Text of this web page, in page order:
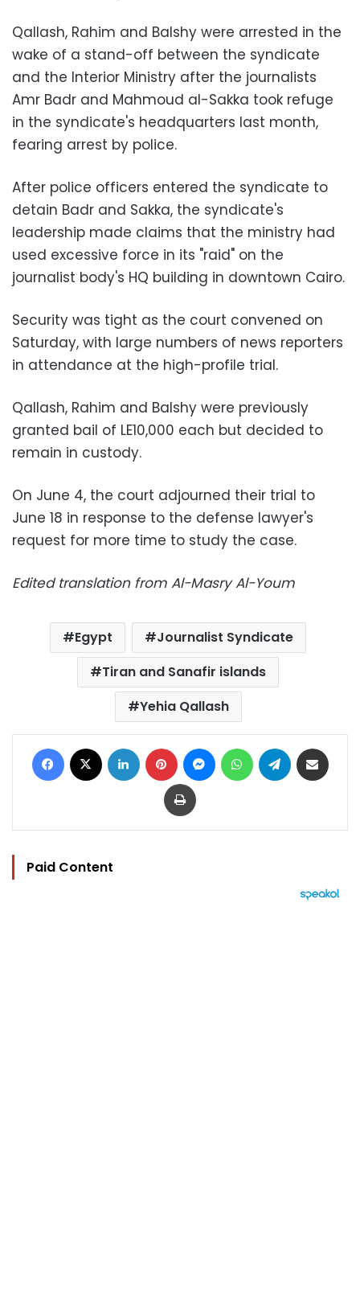
Qallash, Rahim and Balshy were arrested in the
wake of a stand-off between the syndicate
and the Interior Ministry after the journalists
Amr Badr and Mahmoud al-Sakka took refuge
in the syndicate's headquarters last month,
fearing arrest by police.
After police officers entered the syndicate to
detain Badr and Sakka, the syndicate's
leadership made claims that the ministry had
used excessive force in its "raid" on the
journalist body's HQ building in downtown Cairo.
Security was tight as the court convened on
Saturday, with large numbers of news reporters
in attendance at the high-profile trial.
Qallash, Rahim and Balshy were previously
granted bail of LE10,000 each but decided to
remain in custody.
On June 4, the court adjourned their trial to
June 18 in response to the defense lawyer's
request for more time to study the case.
Edited translation from Al-Masry Al-Youm
Egypt
Journalist Syndicate
Tiran and Sanafir islands
Yehia Qallash
Facebook LinkedIn Pinterest MessengerWhatsAppTelegram
Print
Paid Content